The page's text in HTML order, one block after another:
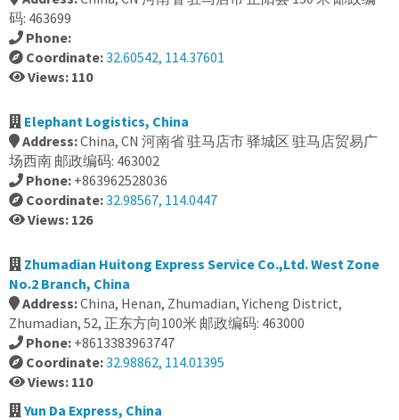
码: 463699
Phone:
Coordinate:32.60542, 114.37601
Views: 110
Elephant Logistics, China
Address:China, CN 河南省 驻马店市 驿城区 驻马店贸易广
场西南 邮政编码: 463002
Phone: +863962528036
Coordinate:32.98567, 114.0447
Views: 126
Zhumadian Huitong Express Service Co.,Ltd. West Zone
No.2 Branch, China
Address:China, Henan, Zhumadian, Yicheng District,
Zhumadian, 52, 正东方向100米 邮政编码: 463000
Phone: +8613383963747
Coordinate:32.98862, 114.01395
Views: 110
Yun Da Express, China